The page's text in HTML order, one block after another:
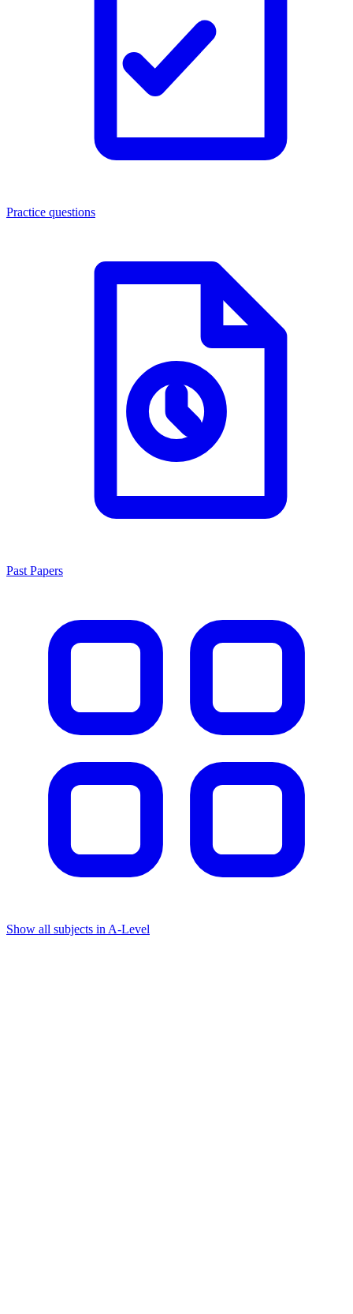
Practice questions
Past Papers
Show all subjects in A-Level